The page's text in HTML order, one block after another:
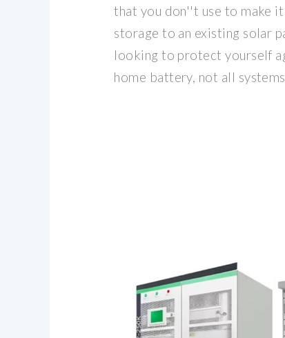
that you don''t use to make
storage to an existing solar
looking to protect yourself
home battery, not all